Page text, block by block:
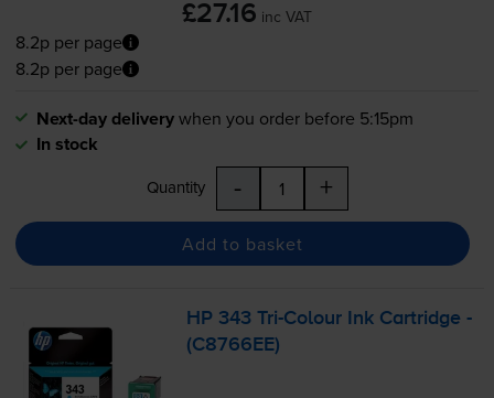
£27.16 inc VAT
8.2p per page
8.2p per page
Next-day deliverywhen you order before 5:15pm
In stock
Quantity - +
Add to basket
HP 343Tri-Colour Ink Cartridge -
(C8766EE)